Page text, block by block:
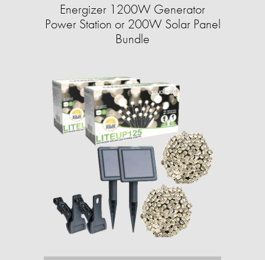
Energizer 1200W Generator
Power Station or 200W Solar Panel
Bundle